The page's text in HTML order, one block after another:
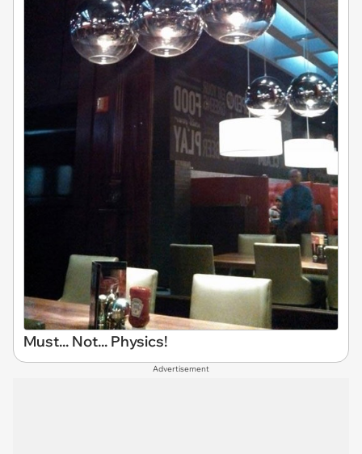
Must... Not... Physics!
Advertisement